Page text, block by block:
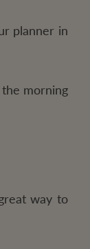
planner in
morning
way to